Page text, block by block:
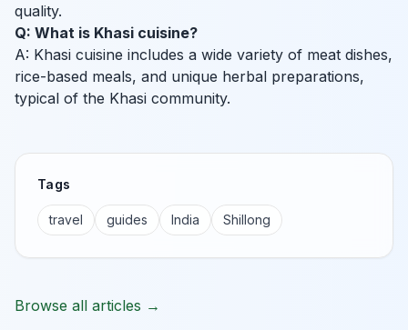
quality.
Q: What is Khasi cuisine?
A: Khasi cuisine includes a wide variety of meat dishes,
rice-based meals, and unique herbal preparations,
typical of the Khasi community.
Tags
travel guides India Shillong
Browse all articles →